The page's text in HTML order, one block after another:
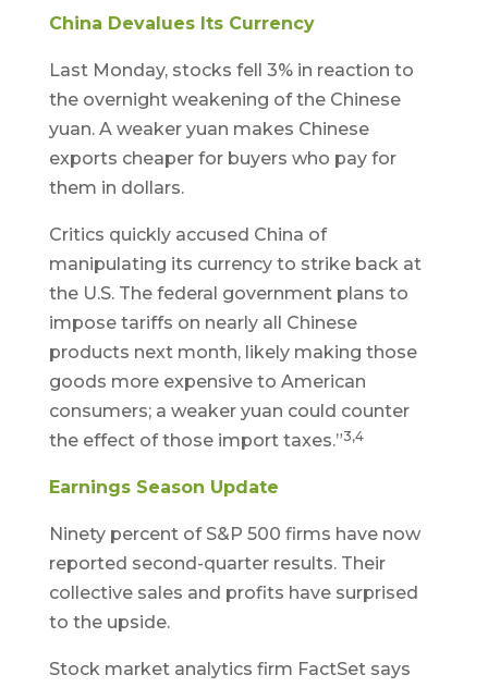
China Devalues Its Currency
Last Monday, stocks fell 3% in reaction to
the overnight weakening of the Chinese
yuan. A weaker yuan makes Chinese
exports cheaper for buyers who pay for
them in dollars.
Critics quickly accused China of
manipulating its currency to strike back at
the U.S. The federal government plans to
impose tariffs on nearly all Chinese
products next month, likely making those
goods more expensive to American
consumers; a weaker yuan could counter
the effect of those import taxes.”3,4
Earnings Season Update
Ninety percent of S&P 500 firms have now
reported second-quarter results. Their
collective sales and profits have surprised
to the upside.
Stock market analytics firm FactSet says